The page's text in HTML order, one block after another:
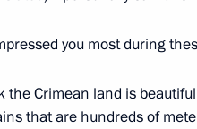
you most during
the Crimean land is
that are hundreds of